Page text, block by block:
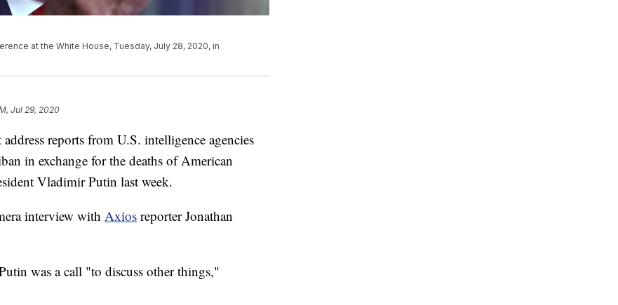
at the White House, Tuesday, July 28, 2020, in
Jul 29, 2020
reports from U.S. intelligence agencies
in exchange for the deaths of American
Vladimir Putin last week.
interview with Axios reporter Jonathan
was a call "to discuss other things,"